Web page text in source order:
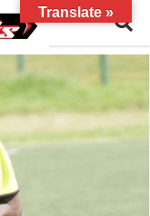
Translate »